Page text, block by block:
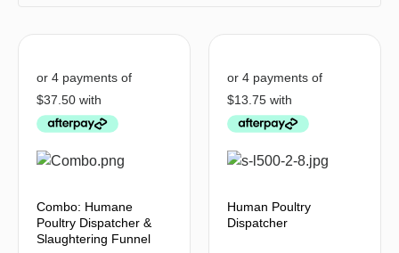
Combo: Humane
Poultry Dispatcher &
Slaughtering Funnel
Human Poultry
Dispatcher